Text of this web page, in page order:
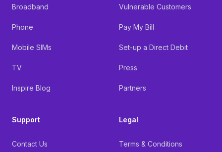
Broadband
Phone
Mobile SIMs
TV
Inspire Blog
Support
Contact Us
Vulnerable Customers
Pay My Bill
Set-up a Direct Debit
Press
Partners
Legal
Terms & Conditions